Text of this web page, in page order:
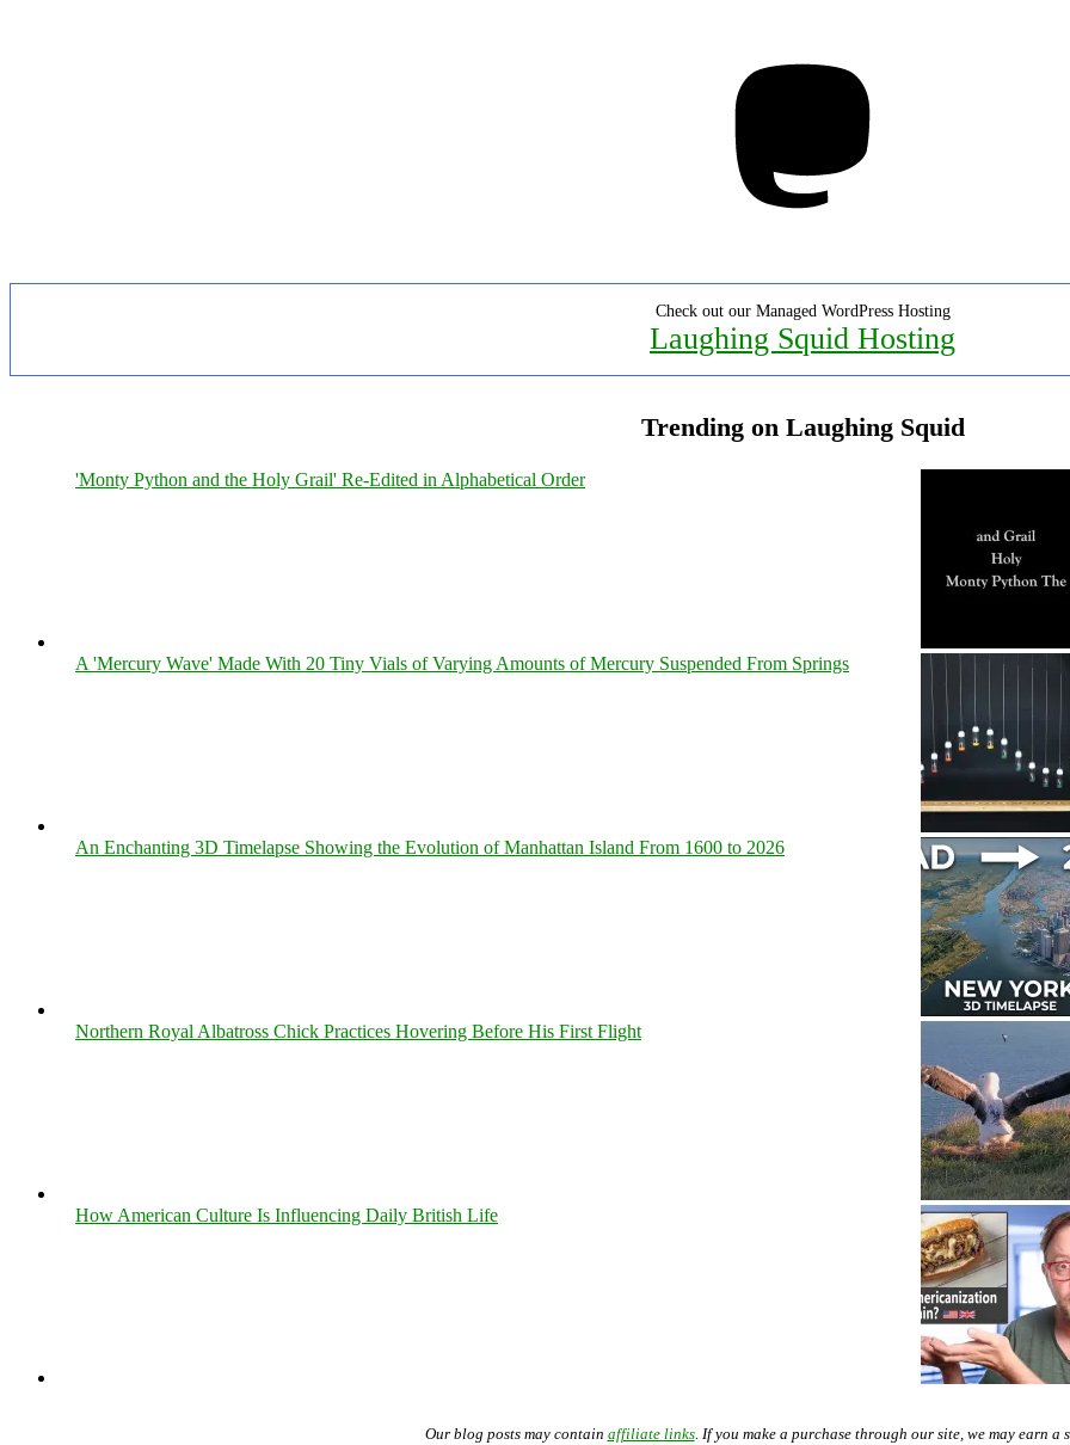
Check out our Managed WordPress Hosting
Laughing Squid Hosting
Trending on Laughing Squid
'Monty Python and the Holy Grail' Re-Edited in Alphabetical Order
A 'Mercury Wave' Made With 20 Tiny Vials of Varying Amounts of Mercury Suspended From Springs
An Enchanting 3D Timelapse Showing the Evolution of Manhattan Island From 1600 to 2026
Northern Royal Albatross Chick Practices Hovering Before His First Flight
How American Culture Is Influencing Daily British Life
Our blog posts may contain affiliate links. If you make a purchase through our site, we may earn a